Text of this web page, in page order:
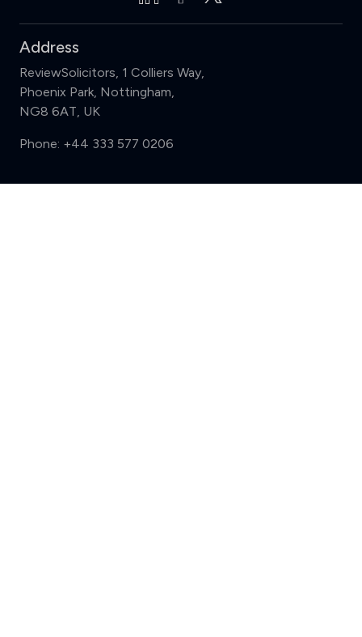
Address
ReviewSolicitors, 1 Colliers Way,
Phoenix Park, Nottingham,
NG8 6AT, UK
Phone: +44 333 577 0206
Support